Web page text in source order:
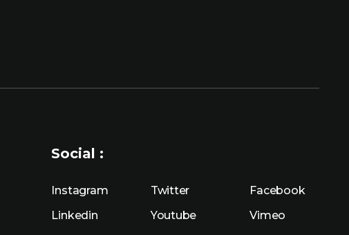
Social :
Instagram Twitter
Facebook
Linkedin
Youtube Vimeo